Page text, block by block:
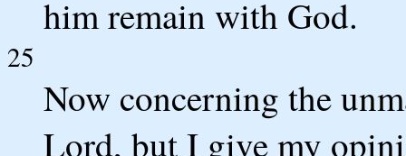
him remain with God.
25
Now concerning the
Lord, but I give my